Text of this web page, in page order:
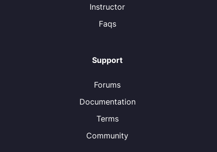
Instructor
Faqs
Support
Forums
Documentation
Terms
Community